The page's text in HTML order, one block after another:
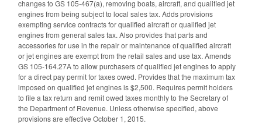
changes to GS 105-467(a), removing boats, aircraft, and qualified jet
engines from being subject to local sales tax. Adds provisions
exempting service contracts for qualified aircraft or qualified jet
engines from general sales tax. Also provides that parts and
accessories for use in the repair or maintenance of qualified aircraft
or jet engines are exempt from the retail sales and use tax. Amends
GS 105-164.27A to allow purchasers of qualified jet engines to apply
for a direct pay permit for taxes owed. Provides that the maximum tax
imposed on qualified jet engines is $2,500. Requires permit holders
to file a tax return and remit owed taxes monthly to the Secretary of
the Department of Revenue. Unless otherwise specified, above
provisions are effective October 1, 2015.